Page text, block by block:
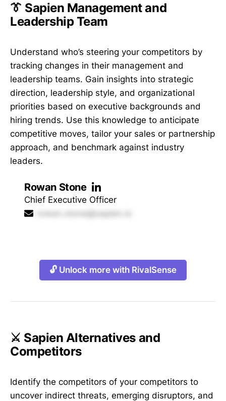
👔 Sapien Management and
Leadership Team
Understand who’s steering your competitors by
tracking changes in their management and
leadership teams. Gain insights into strategic
direction, leadership style, and organizational
priorities based on executive backgrounds and
hiring trends. Use this knowledge to anticipate
competitive moves, tailor your sales or partnership
approach, and benchmark against industry
leaders.
Rowan Stone
Chief Executive Officer
rowan.stone@sapien.io
🔓 Unlock more with RivalSense
⚔️ Sapien Alternatives and
Competitors
Identify the competitors of your competitors to
uncover indirect threats, emerging disruptors, and